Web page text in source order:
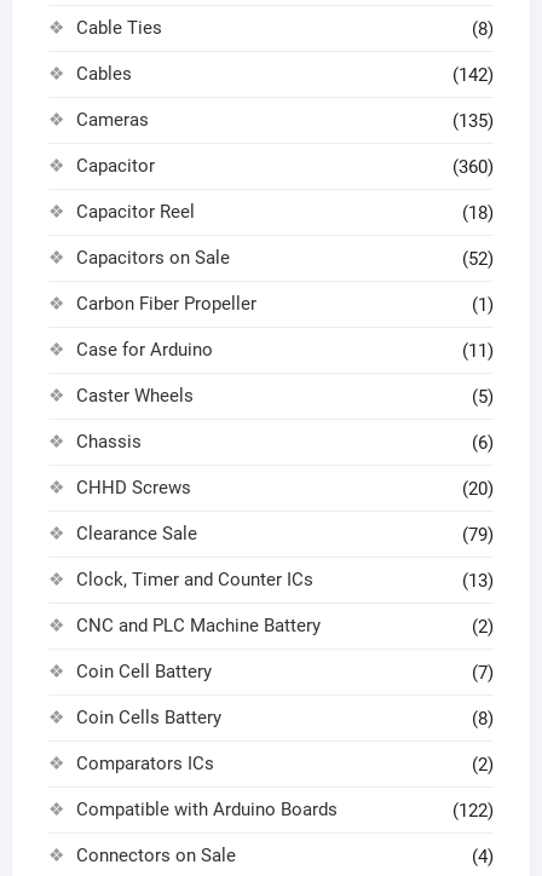
Cable Ties (8)
Cables (142)
Cameras (135)
Capacitor (360)
Capacitor Reel (18)
Capacitors on Sale (52)
Carbon Fiber Propeller (1)
Case for Arduino (11)
Caster Wheels (5)
Chassis (6)
CHHD Screws (20)
Clearance Sale (79)
Clock, Timer and Counter ICs (13)
CNC and PLC Machine Battery (2)
Coin Cell Battery (7)
Coin Cells Battery (8)
Comparators ICs (2)
Compatible with Arduino Boards (122)
Connectors on Sale (4)